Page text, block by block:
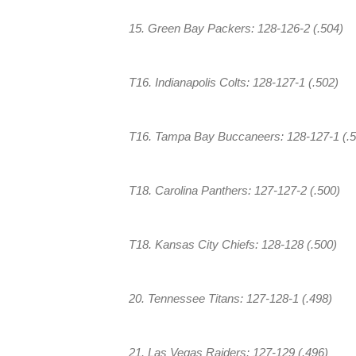
15. Green Bay Packers: 128-126-2 (.504)
T16. Indianapolis Colts: 128-127-1 (.502)
T16. Tampa Bay Buccaneers: 128-127-1
T18. Carolina Panthers: 127-127-2 (.500)
T18. Kansas City Chiefs: 128-128 (.500)
20. Tennessee Titans: 127-128-1 (.498)
21. Las Vegas Raiders: 127-129 (.496)